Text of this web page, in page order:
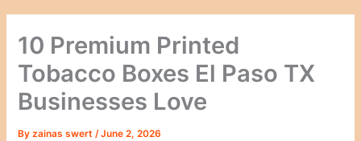
10 Premium Printed
Tobacco Boxes El Paso TX
Businesses Love
Byzainas swert/June 2, 2026